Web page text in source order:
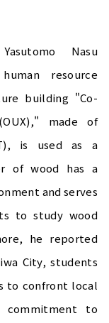
Nasu
resource
building "Co-
made of
is used as a
of wood has a
and serves
to study wood
he reported
City, students
to confront local
commitment to